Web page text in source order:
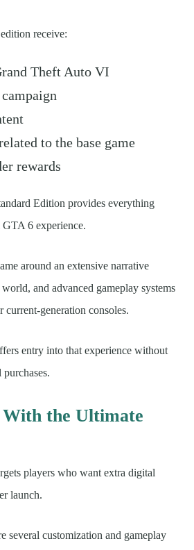
receive:
Theft Auto VI
to the base game
rewards
Edition provides everything
6 experience.
around an extensive narrative
and advanced gameplay systems
generation consoles.
entry into that experience without
With the Ultimate
players who want extra digital
launch.
several customization and gameplay